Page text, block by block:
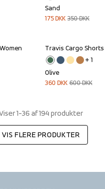
Sand
175DKK 350DKK
Sale
Travis Cargo Shorts
+ 1
Olive
360 DKK 600DKK
1-36 af 194 produkter
VIS FLERE PRODUKTER